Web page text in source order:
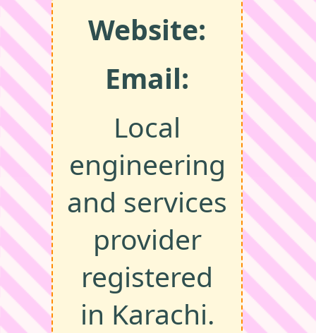
Website:
Email:
Local
engineering
and services
provider
registered
in Karachi.